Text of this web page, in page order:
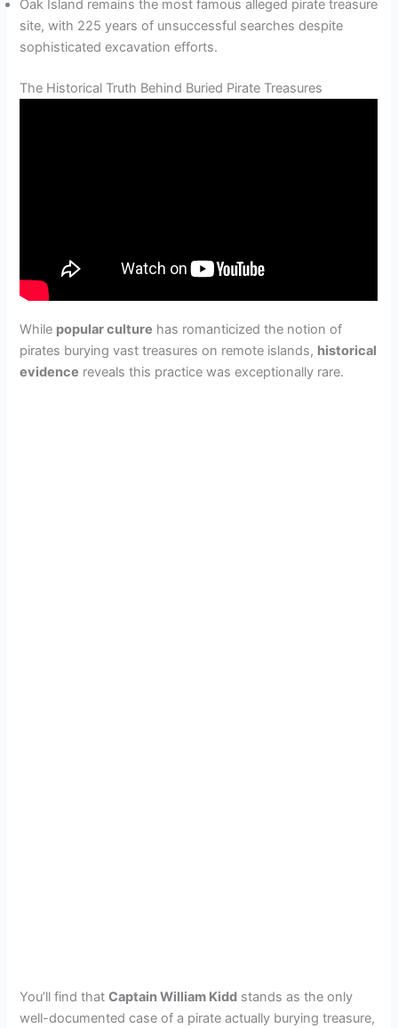
Oak Island remains the most famous alleged pirate treasure
site, with 225 years of unsuccessful searches despite
sophisticated excavation efforts.
The Historical Truth Behind Buried Pirate Treasures
While popular culture has romanticized the notion of
pirates burying vast treasures on remote islands, historical
evidence reveals this practice was exceptionally rare.
You’ll find thatCaptain William Kidd stands as the only
well-documented case of a pirate actually burying treasure,